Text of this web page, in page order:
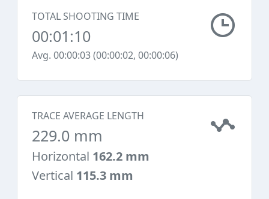
TOTAL SHOOTING TIME
00:01:10
Avg. 00:00:03 (00:00:02, 00:00:06)
TRACE AVERAGE LENGTH
229.0 mm
Horizontal 162.2 mm
Vertical 115.3 mm